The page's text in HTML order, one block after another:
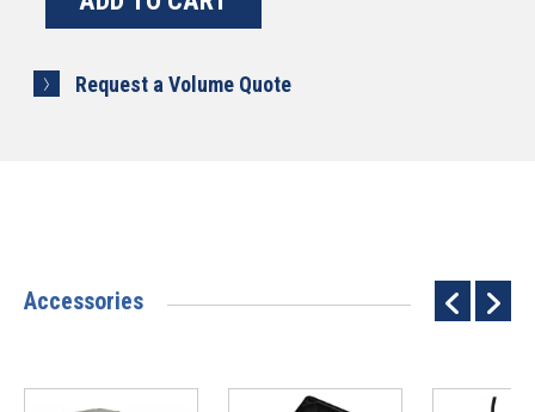
Request a Volume Quote
Accessories